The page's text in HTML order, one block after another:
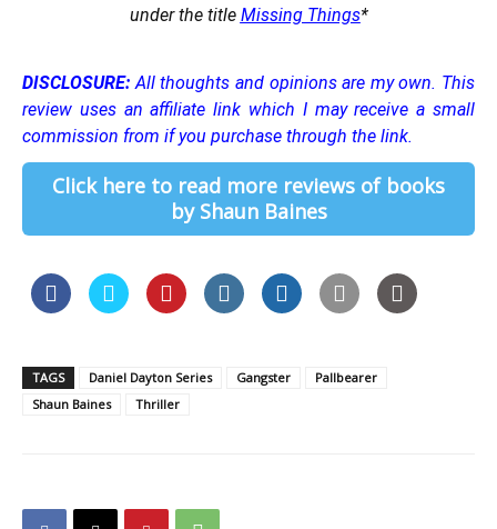
under the title Missing Things*
DISCLOSURE: All thoughts and opinions are my own. This
review uses an affiliate link which I may receive a small
commission from if you purchase through the link.
Click here to read more reviews of books
by Shaun Baines
TAGS Daniel Dayton Series Gangster
Pallbearer
Shaun Baines
Thriller